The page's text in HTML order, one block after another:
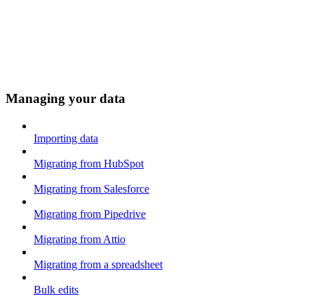
Managing your data
Importing data
Migrating from HubSpot
Migrating from Salesforce
Migrating from Pipedrive
Migrating from Attio
Migrating from a spreadsheet
Bulk edits